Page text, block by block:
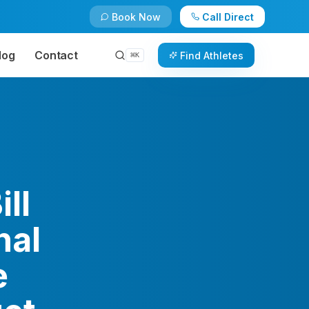
Book Now Call Direct
Contact ⌘K Find Athletes